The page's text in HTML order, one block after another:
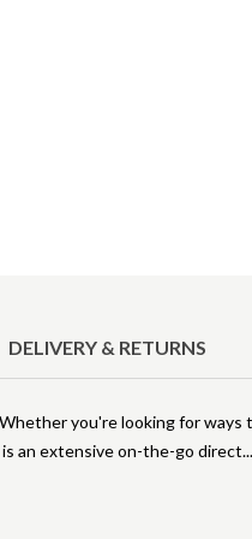
DELIVERY & RETURNS
you're looking for ways
an extensive on-the-go direct